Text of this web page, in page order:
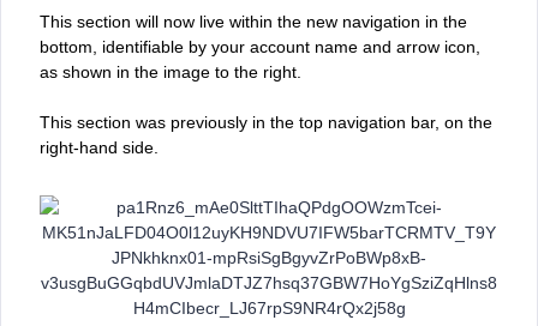
This section will now live within the new navigation in the
bottom, identifiable by your account name and arrow icon,
as shown in the image to the right.
This section was previously ‌in the top navigation bar, on the
right-hand side.